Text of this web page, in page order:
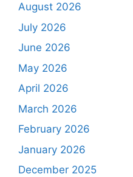
August 2026
July 2026
June 2026
May 2026
April 2026
March 2026
February 2026
January 2026
December 2025